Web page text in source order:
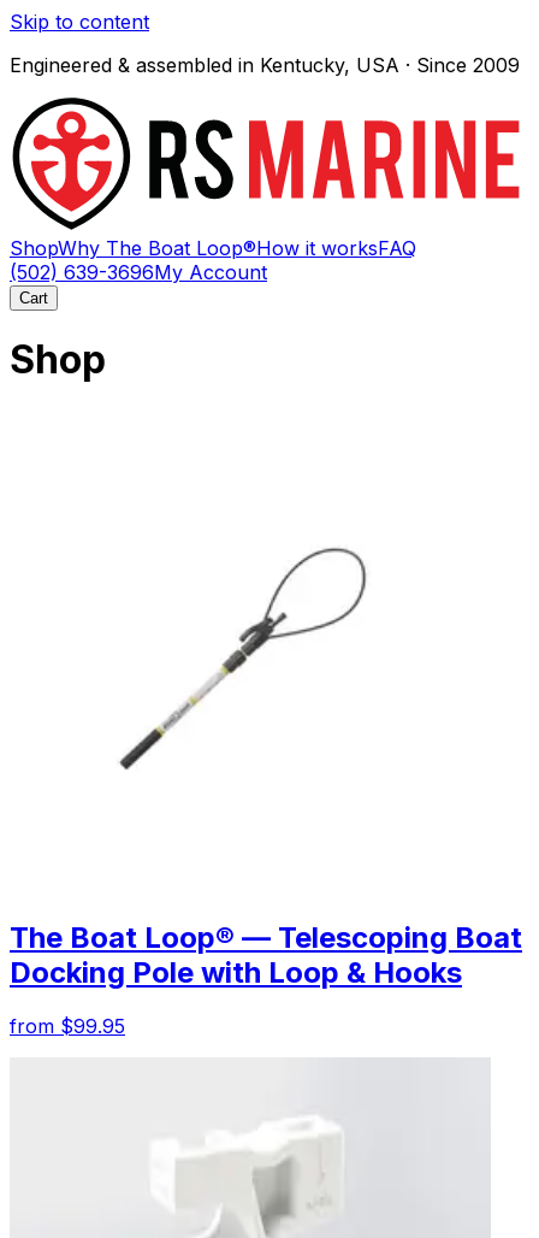
Skip to content
Engineered & assembled in Kentucky, USA · Since 2009
ShopWhy The Boat Loop®How it worksFAQ
(502) 639-3696My Account
Cart
Shop
The Boat Loop® — Telescoping Boat
Docking Pole with Loop & Hooks
from $99.95